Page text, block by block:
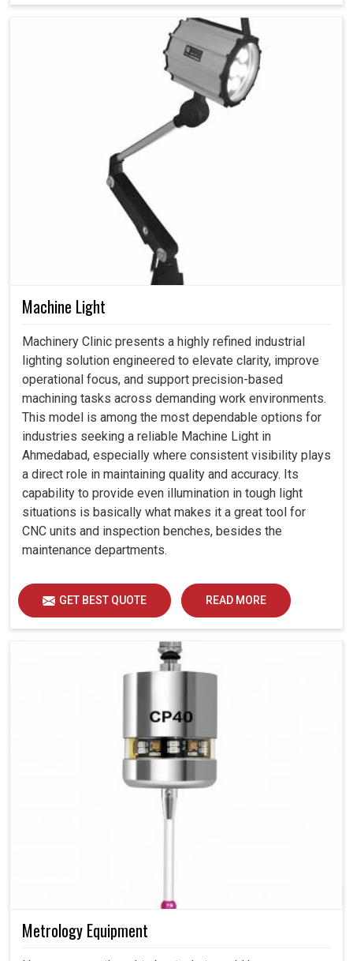
Machine Light
Machinery Clinic presents a highly refined industrial
lighting solution engineered to elevate clarity, improve
operational focus, and support precision-based
machining tasks across demanding work environments.
This model is among the most dependable options for
industries seeking a reliable Machine Light in
Ahmedabad, especially where consistent visibility plays
a direct role in maintaining quality and accuracy. Its
capability to provide even illumination in tough light
situations is basically what makes it a great tool for
CNC units and inspection benches, besides the
maintenance departments.
GET BEST QUOTE READ MORE
Metrology Equipment